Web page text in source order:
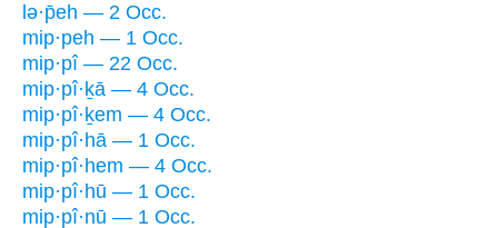
lə·p̄eh — 2 Occ.
mip·peh — 1 Occ.
mip·pî — 22 Occ.
mip·pî·ḵā — 4 Occ.
mip·pî·ḵem — 4 Occ.
mip·pî·hā — 1 Occ.
mip·pî·hem — 4 Occ.
mip·pî·hū — 1 Occ.
mip·pî·nū — 1 Occ.